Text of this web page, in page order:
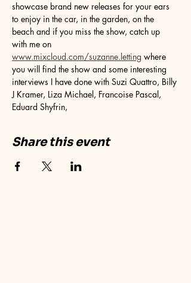
showcase brand new releases for your ears
to enjoy in the car, in the garden, on the
beach and if you miss the show, catch up
with me on
www.mixcloud.com/suzanne.letting where
you will find the show and some interesting
interviews I have done with Suzi Quattro, Billy
J Kramer, Liza Michael, Francoise Pascal,
Eduard Shyfrin,
Share this event